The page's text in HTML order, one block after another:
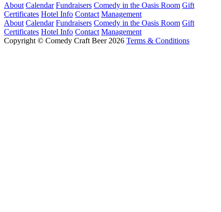
About Calendar Fundraisers Comedy in the Oasis Room Gift
Certificates Hotel Info Contact Management
About Calendar Fundraisers Comedy in the Oasis Room Gift
Certificates Hotel Info Contact Management
Copyright © Comedy Craft Beer 2026 Terms & Conditions